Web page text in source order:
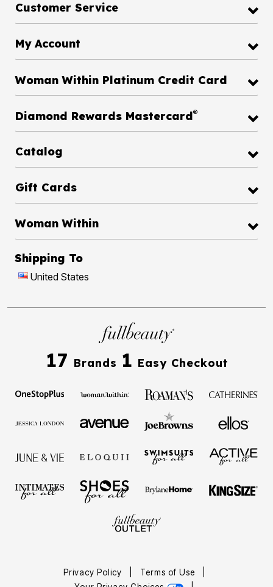
Customer Service
My Account
Woman Within Platinum Credit Card
Diamond Rewards Mastercard®
Catalog
Gift Cards
Woman Within
Shipping To
United States
17 Brands 1 Easy Checkout
Privacy Policy Terms of Use